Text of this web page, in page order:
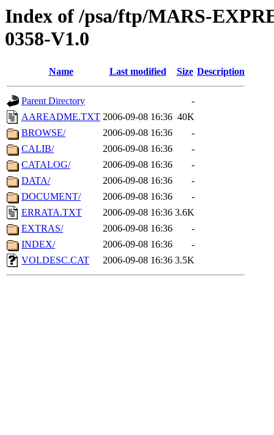
Index of /psa/ftp/MARS-
0358-V1.0
Name Last modified Size Description
Parent Directory
-
AAREADME.TXT 2006-09-08 16:36 40K
BROWSE/
2006-09-08 16:36
-
CALIB/
2006-09-08 16:36
-
CATALOG/
2006-09-08 16:36
-
DATA/
2006-09-08 16:36
-
DOCUMENT/
2006-09-08 16:36
-
ERRATA.TXT
2006-09-08 16:36 3.6K
EXTRAS/
2006-09-08 16:36
-
INDEX/
2006-09-08 16:36
-
VOLDESC.CAT
2006-09-08 16:36 3.5K